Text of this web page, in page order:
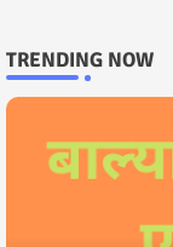
TRENDING NOW